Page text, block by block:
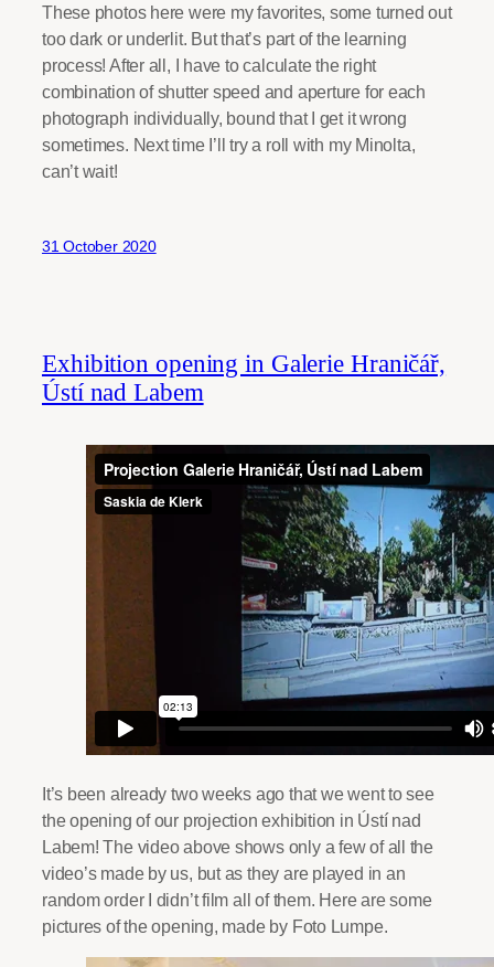
These photos here were my favorites, some turned out
too dark or underlit. But that’s part of the learning
process! After all, I have to calculate the right
combination of shutter speed and aperture for each
photograph individually, bound that I get it wrong
sometimes. Next time I’ll try a roll with my Minolta,
can’t wait!
31 October 2020
Exhibition opening in Galerie Hraničář,
Ústí nad Labem
It’s been already two weeks ago that we went to see
the opening of our projection exhibition in Ústí nad
Labem! The video above shows only a few of all the
video’s made by us, but as they are played in an
random order I didn’t film all of them. Here are some
pictures of the opening, made by Foto Lumpe.